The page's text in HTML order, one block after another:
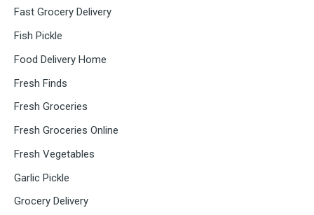
Fast Grocery Delivery
Fish Pickle
Food Delivery Home
Fresh Finds
Fresh Groceries
Fresh Groceries Online
Fresh Vegetables
Garlic Pickle
Grocery Delivery